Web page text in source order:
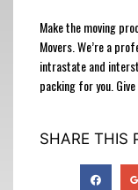
Make the moving
Movers. We’re a
intrastate and
packing for you.
SHARE THIS